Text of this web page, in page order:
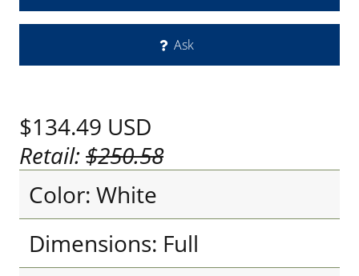
Ask
$134.49 USD
Retail:$250.58
Color: White
Dimensions: Full